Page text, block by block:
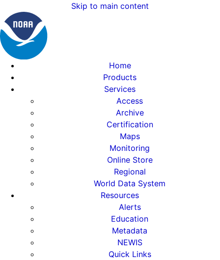
Skip to main content
Home
Products
Services
Access
Archive
Certification
Maps
Monitoring
Online Store
Regional
World Data System
Resources
Alerts
Education
Metadata
NEWIS
Quick Links